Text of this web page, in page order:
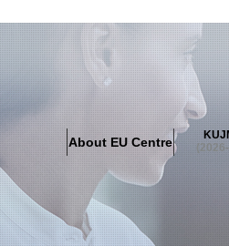
About EU Centre
About EU Centre
Greetings Objectives
KUJMCE(2026-2028)
About JMCE Project KUJMCE Team
Graduate Students’ International
KUJMCE(2023-2025)